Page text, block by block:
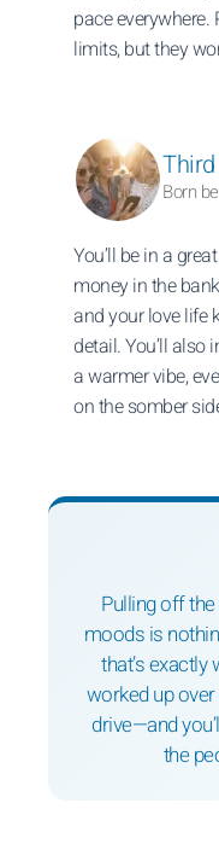
pace
limits, but they
Born
You’ll be in a
money in the
and your love life
detail. You’ll also
a warmer vibe,
on the somber
Pulling off
moods is
that’s exactly
worked up
drive—and
the